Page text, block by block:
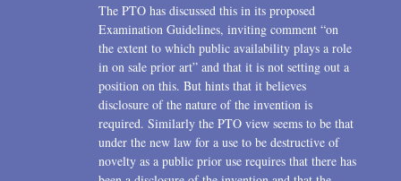
The PTO has discussed this in its proposed
Examination Guidelines, inviting comment “on
the extent to which public availability plays a role
in on sale prior art” and that it is not setting out a
position on this. But hints that it believes
disclosure of the nature of the invention is
required. Similarly the PTO view seems to be that
under the new law for a use to be destructive of
novelty as a public prior use requires that there has